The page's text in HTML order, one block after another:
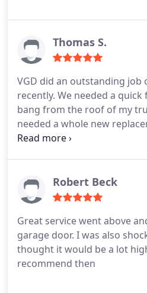
Thomas S.
VGD did an outstanding job
recently. We needed a
bang from the roof of my
needed a whole new
Randell fixed it, and got it
was on Sarurday which
convenient.
Robert Beck
Great service went above
garage door. I was also
thought it would be a lot
recommend then